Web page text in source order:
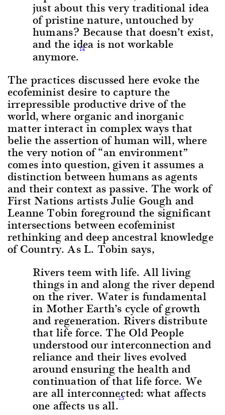
just about this very traditional idea
of pristine nature, untouched by
humans? Because that doesn’t exist,
and the idea is not workable
anymore.14
The practices discussed here evoke the
ecofeminist desire to capture the
irrepressible productive drive of the
world, where organic and inorganic
matter interact in complex ways that
belie the assertion of human will, where
the very notion of “an environment”
comes into question, given it assumes a
distinction between humans as agents
and their context as passive. The work of
First Nations artists Julie Gough and
Leanne Tobin foreground the significant
intersections between ecofeminist
rethinking and deep ancestral knowledge
of Country. As L. Tobin says,
Rivers teem with life. All living
things in and along the river depend
on the river. Water is fundamental
in Mother Earth’s cycle of growth
and regeneration. Rivers distribute
that life force. The Old People
understood our interconnection and
reliance and their lives evolved
around ensuring the health and
continuation of that life force. We
are all interconnected: what affects
one affects us all.15